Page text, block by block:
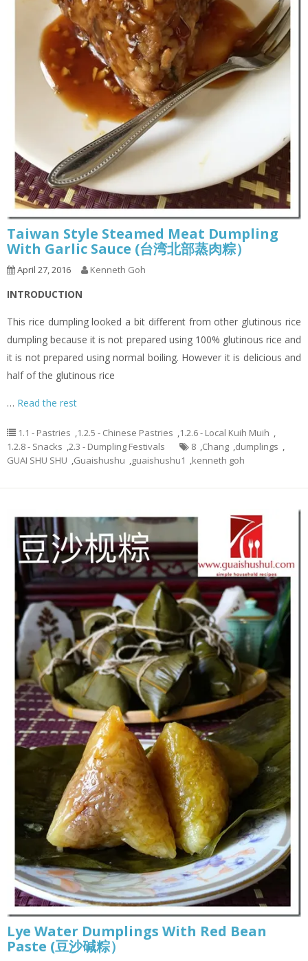
Taiwan Style Steamed Meat Dumpling
With Garlic Sauce (台湾北部蒸肉粽）
April 27, 2016 Kenneth Goh
INTRODUCTION
This rice dumpling looked a bit different from other glutinous rice
dumpling because it is not prepared using 100% glutinous rice and
it is not prepared using normal boiling. However it is delicious and
half of the glutinous rice
… Read the rest
1.1 - Pastries ,1.2.5 - Chinese Pastries ,1.2.6 - Local Kuih Muih ,
1.2.8 - Snacks ,2.3 - Dumpling Festivals 8 ,Chang ,dumplings ,
GUAI SHU SHU ,Guaishushu ,guaishushu1 ,kenneth goh
Lye Water Dumplings With Red Bean
Paste (豆沙碱粽）